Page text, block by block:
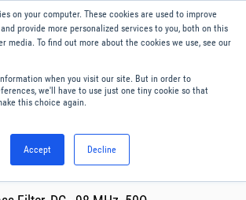
on your computer. These cookies are used to improve
provide more personalized services to you, both on this
media. To find out more about the cookies we use, see our
when you visit our site. But in order to
we'll have to use just one tiny cookie so that
this choice again.
Accept Decline
English
Filters